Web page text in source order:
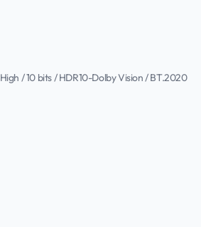
/ 10 bits / HDR10-Dolby Vision / BT.2020